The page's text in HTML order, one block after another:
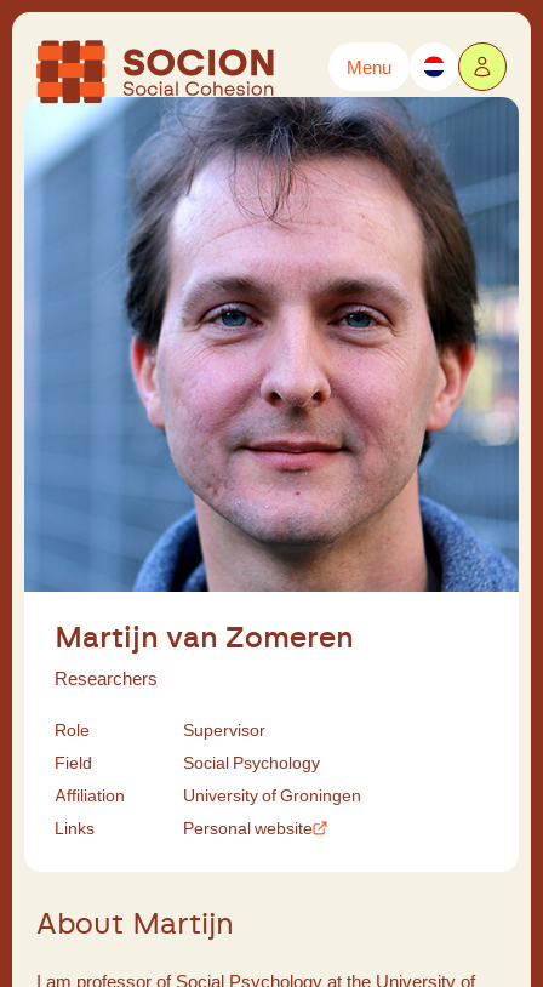
Powered by Translate
Menu
Martijn van Zomeren
Researchers
Role
Supervisor
Field
Social Psychology
Affiliation
University of Groningen
Links
Personal website
About Martijn
I am professor of Social Psychology at the University of